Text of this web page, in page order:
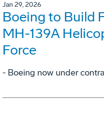
Jan 29, 2026
Boeing to Build
MH-139A
Force
- Boeing now under